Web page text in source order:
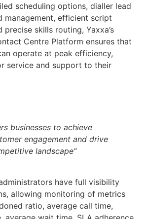
scheduling options, dialler lead
management, efficient script
precise skills routing, Yaxxa’s
Centre Platform ensures that
operate at peak efficiency,
service and support to their
businesses to achieve
engagement and drive
landscape“
have full visibility
allowing monitoring of metrics
ratio, average call time,